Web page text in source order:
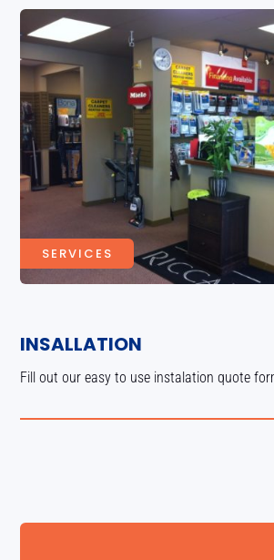
SERVICES
INSALLATION
Fill out our easy to use instalation quote